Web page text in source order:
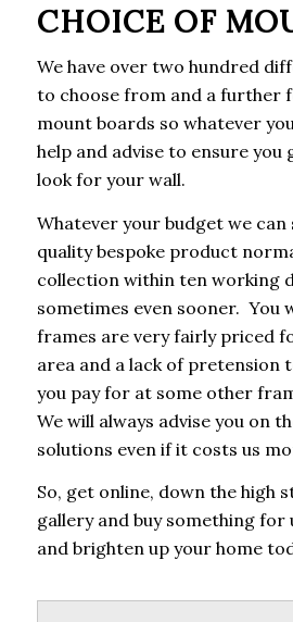
CHOICE OF
We have over two hundred
to choose from and a further
mount boards so whatever
help and advise to ensure you
look for your wall.
Whatever your budget we can
quality bespoke product
collection within ten working
sometimes even sooner. You
frames are very fairly priced
area and a lack of pretension
you pay for at some other
We will always advise you on
solutions even if it costs us
So, get online, down the high
gallery and buy something
and brighten up your home